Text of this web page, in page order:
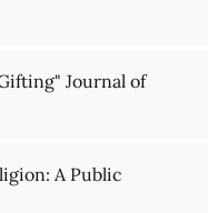
Journal of
A Public